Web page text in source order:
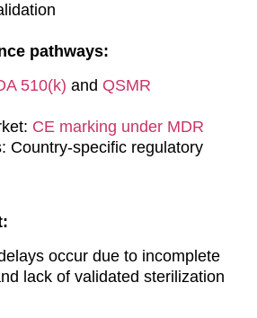
pathways:
510(k) and QSMR
CE marking under MDR
Country-specific regulatory
occur due to incomplete
lack of validated sterilization